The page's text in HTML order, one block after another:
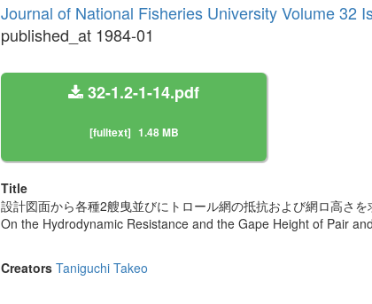
Journal of National Fisheries University Volume 32
published_at 1984-01
32-1.2-1-14.pdf
[fulltext] 1.48 MB
Title
設計図面から各種2艘曳並びにトロール網の抵抗および網ロ高さ
On the Hydrodynamic Resistance and the Gape Height of Pair
Creators Taniguchi Takeo